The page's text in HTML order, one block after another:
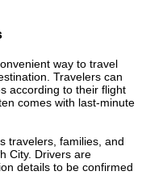
way to travel
Travelers can
according to their flight
comes with last-minute
travelers, families, and
City. Drivers are
details to be confirmed